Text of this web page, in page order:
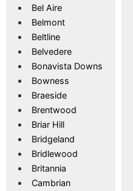
Bel Aire
Belmont
Beltline
Belvedere
Bonavista Downs
Bowness
Braeside
Brentwood
Briar Hill
Bridgeland
Bridlewood
Britannia
Cambrian